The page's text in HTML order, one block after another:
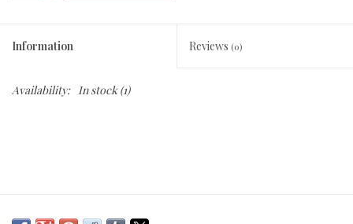
Information Reviews (0)
Availability: In stock(1)